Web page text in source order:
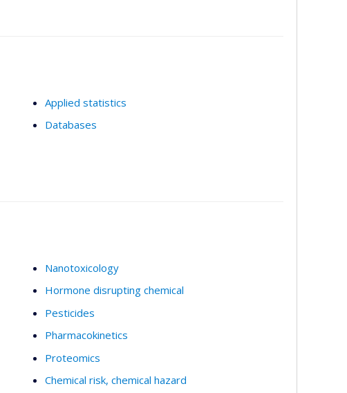
Applied statistics
Databases
Nanotoxicology
Hormone disrupting chemical
Pesticides
Pharmacokinetics
Proteomics
Chemical risk, chemical hazard